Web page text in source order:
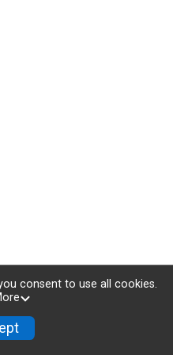
consent to use all cookies.